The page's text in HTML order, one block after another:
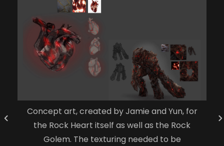
Concept art, created by Jamie and Yun, for
the Rock Heart itself as well as the Rock
Golem. The texturing needed to be